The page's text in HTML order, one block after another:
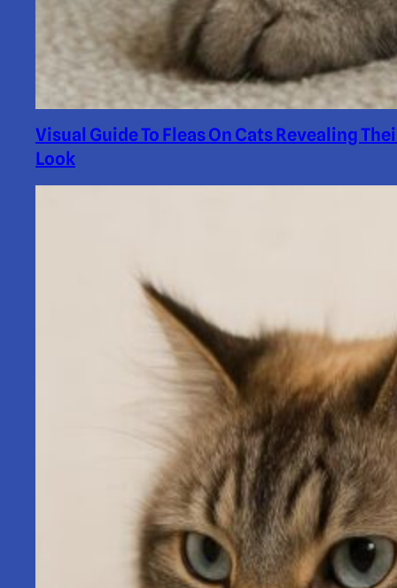
Visual Guide To Fleas On Cats Revealing
Look